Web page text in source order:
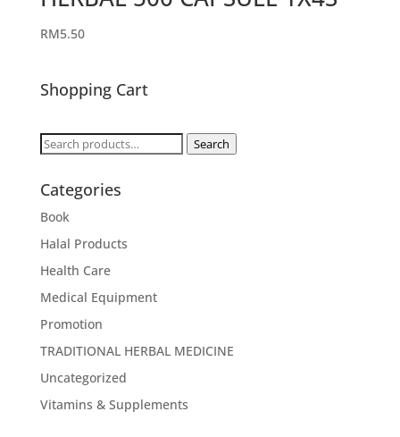
RM5.50
Shopping Cart
Search
Search
Categories
Book
Halal Products
Health Care
Medical Equipment
Promotion
TRADITIONAL HERBAL MEDICINE
Uncategorized
Vitamins & Supplements